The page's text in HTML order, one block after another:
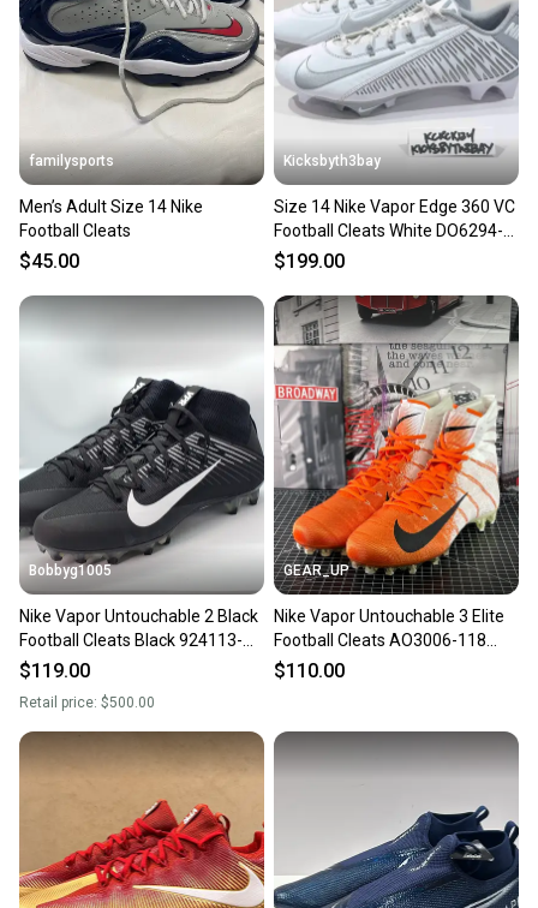
familysports
Men’s Adult Size 14 Nike
Football Cleats
$45.00
Kicksbyth3bay
Size 14 Nike Vapor Edge 360 VC
Football Cleats White DO6294-
100 NEW
$199.00
Bobbyg1005
Nike Vapor Untouchable 2 Black
Football Cleats Black 924113-
001 Mens Size 14
$119.00
Retail price: $500.00
GEAR_UP
Nike Vapor Untouchable 3 Elite
Football Cleats AO3006-118
White/Orange Size 14
$110.00